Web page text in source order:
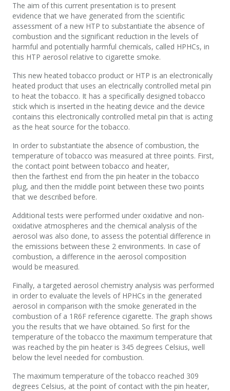
The aim of this current presentation is to present
evidence that we have generated from the scientific
assessment of a new HTP to substantiate the absence of
combustion and the significant reduction in the levels of
harmful and potentially harmful chemicals, called HPHCs, in
this HTP aerosol relative to cigarette smoke.
This new heated tobacco product or HTP is an electronically
heated product that uses an electrically controlled metal pin
to heat the tobacco. It has a specifically designed tobacco
stick which is inserted in the heating device and the device
contains this electronically controlled metal pin that is acting
as the heat source for the tobacco.
In order to substantiate the absence of combustion, the
temperature of tobacco was measured at three points. First,
the contact point between tobacco and heater,
then the farthest end from the pin heater in the tobacco
plug, and then the middle point between these two points
that we described before.
Additional tests were performed under oxidative and non-
oxidative atmospheres and the chemical analysis of the
aerosol was also done, to assess the potential difference in
the emissions between these 2 environments. In case of
combustion, a difference in the aerosol composition
would be measured.
Finally, a targeted aerosol chemistry analysis was performed
in order to evaluate the levels of HPHCs in the generated
aerosol in comparison with the smoke generated in the
combustion of a 1R6F reference cigarette. The graph shows
you the results that we have obtained. So first for the
temperature of the tobacco the maximum temperature that
was reached by the pin heater is 345 degrees Celsius, well
below the level needed for combustion.
The maximum temperature of the tobacco reached 309
degrees Celsius, at the point of contact with the pin heater,